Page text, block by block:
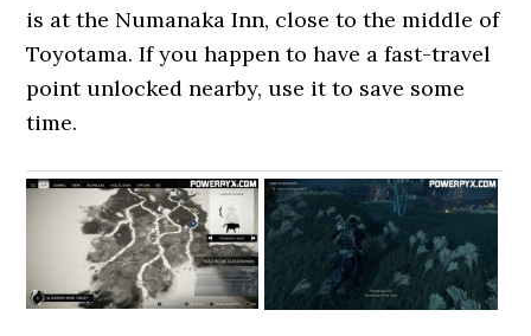
is at the Numanaka Inn, close to the middle of
Toyotama. If you happen to have a fast-travel
point unlocked nearby, use it to save some
time.